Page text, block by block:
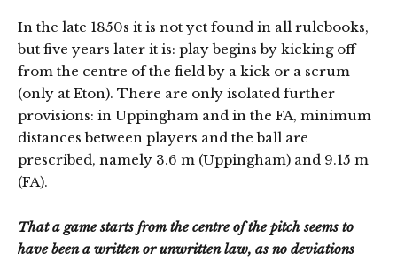
In the late 1850s it is not yet found in all rulebooks,
but five years later it is: play begins by kicking off
from the centre of the field by a kick or a scrum
(only at Eton). There are only isolated further
provisions: in Uppingham and in the FA, minimum
distances between players and the ball are
prescribed, namely 3.6 m (Uppingham) and 9.15 m
(FA).
That a game starts from the centre of the pitch seems to
have been a written or unwritten law, as no deviations